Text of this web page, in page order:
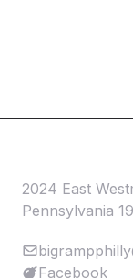
2024 East
Pennsylvania
Facebook